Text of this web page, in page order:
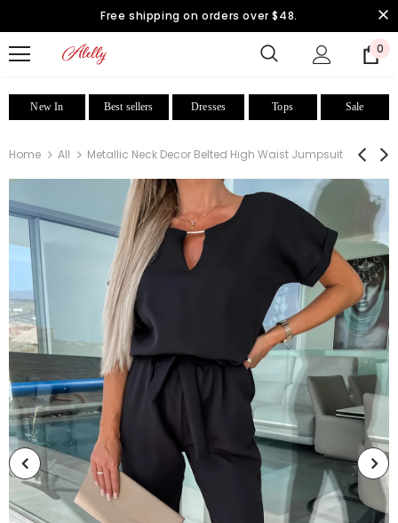
Free shipping on orders over $48.
0
New In Best sellers Dresses Tops Sale
Home All Metallic Neck Decor Belted High Waist Jumpsuit